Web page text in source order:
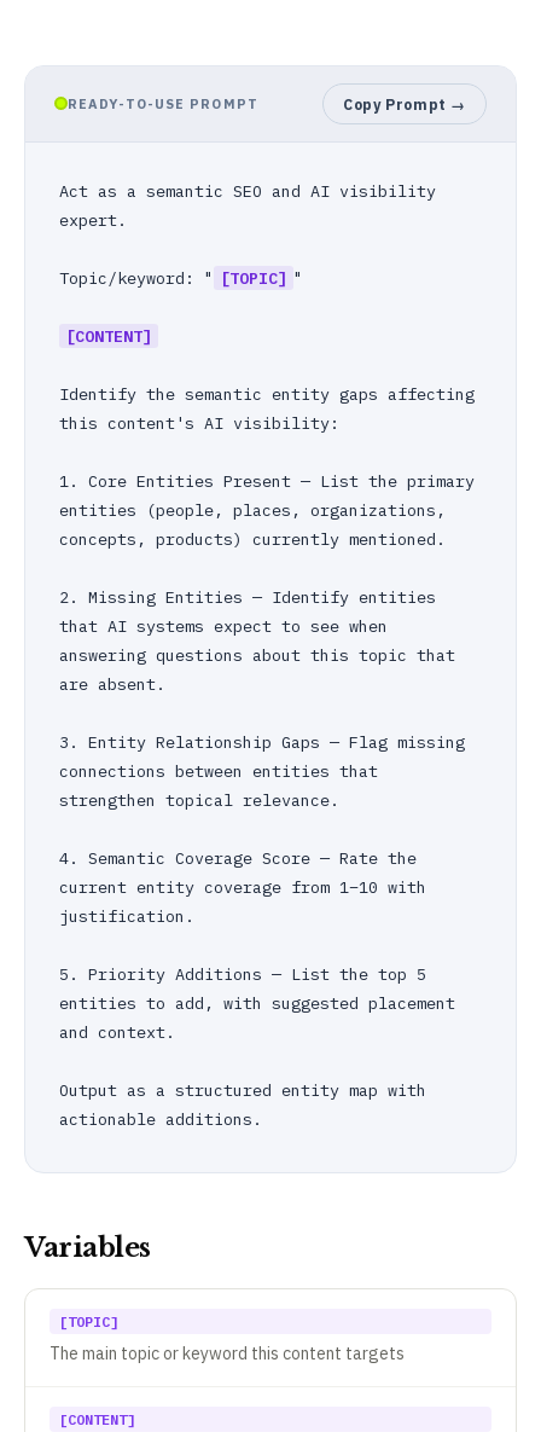
READY-TO-USE PROMPT Copy Prompt →
Act as a semantic SEO and AI visibility
expert.
Topic/keyword: " [TOPIC] "
[CONTENT]
Identify the semantic entity gaps affecting
this content's AI visibility:
1. Core Entities Present — List the primary
entities (people, places, organizations,
concepts, products) currently mentioned.
2. Missing Entities — Identify entities
that AI systems expect to see when
answering questions about this topic that
are absent.
3. Entity Relationship Gaps — Flag missing
connections between entities that
strengthen topical relevance.
4. Semantic Coverage Score — Rate the
current entity coverage from 1–10 with
justification.
5. Priority Additions — List the top 5
entities to add, with suggested placement
and context.
Output as a structured entity map with
actionable additions.
Variables
[TOPIC]
The main topic or keyword this content targets
[CONTENT]